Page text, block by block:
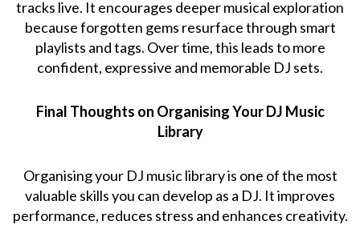
tracks live. It encourages deeper musical exploration
because forgotten gems resurface through smart
playlists and tags. Over time, this leads to more
confident, expressive and memorable DJ sets.
Final Thoughts on Organising Your DJ Music
Library
Organising your DJ music library is one of the most
valuable skills you can develop as a DJ. It improves
performance, reduces stress and enhances creativity.